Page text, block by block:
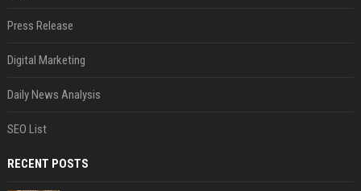
Press Release
Digital Marketing
Daily News Analysis
SEO List
RECENT POSTS